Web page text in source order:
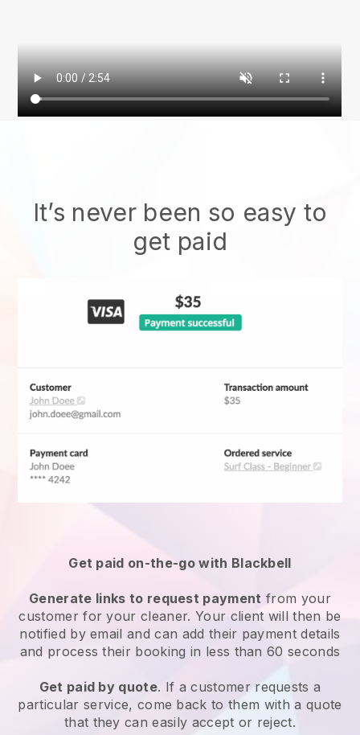
It’s never been so easy to
get paid
Get paid on-the-go with Blackbell
Generate links to request payment from your
customerfor your cleaner. Your client will then be
notified by email and can add their payment details
and process their booking in less than 60 seconds
Get paid by quote. If a customer requests a
particular service, come back to them with a quote
that they can easily accept or reject.